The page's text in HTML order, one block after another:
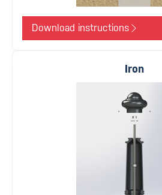
Download instructions
Iron